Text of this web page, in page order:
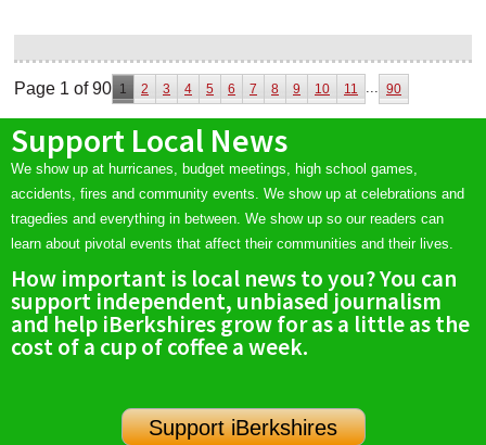
Page 1 of 90 1 2 3 4 5 6 7 8 9 10 11 ... 90
Support Local News
We show up at hurricanes, budget meetings, high school games,
accidents, fires and community events. We show up at celebrations and
tragedies and everything in between. We show up so our readers can
learn about pivotal events that affect their communities and their lives.
How important is local news to you? You can
support independent, unbiased journalism
and help iBerkshires grow for as a little as the
cost of a cup of coffee a week.
Support iBerkshires